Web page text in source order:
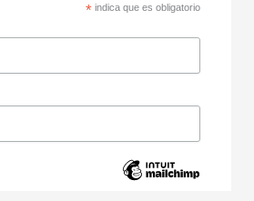
* indica que es obligatorio